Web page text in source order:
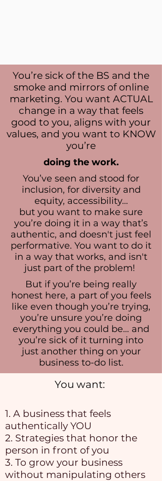
You’re sick of the BS and the
smoke and mirrors of online
marketing. You want ACTUAL
change in a way that feels
good to you, aligns with your
values, and you want to KNOW
you’re
doing the work.
You’ve seen and stood for
inclusion, for diversity and
equity, accessibility…
but you want to make sure
you’re doing it in a way that’s
authentic, and doesn't just feel
performative. You want to do it
in a way that works, and isn't
just part of the problem!
But if you’re being really
honest here, a part of you feels
like even though you’re trying,
you’re unsure you’re doing
everything you could be… and
you’re sick of it turning into
just another thing on your
business to-do list.
You want:
1. A business that feels
authentically YOU
2. Strategies that honor the
person in front of you
3. To grow your business
without manipulating others